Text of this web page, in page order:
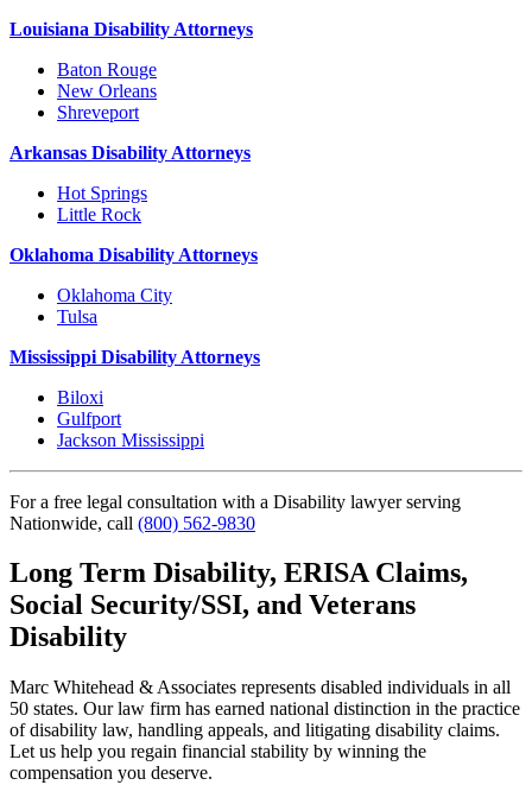
Louisiana Disability Attorneys
Baton Rouge
New Orleans
Shreveport
Arkansas Disability Attorneys
Hot Springs
Little Rock
Oklahoma Disability Attorneys
Oklahoma City
Tulsa
Mississippi Disability Attorneys
Biloxi
Gulfport
Jackson Mississippi
For a free legal consultation with a Disability lawyer serving
Nationwide, call (800) 562-9830
Long Term Disability, ERISA Claims,
Social Security/SSI, and Veterans
Disability
Marc Whitehead & Associates represents disabled individuals in all
50 states. Our law firm has earned national distinction in the practice
of disability law, handling appeals, and litigating disability claims.
Let us help you regain financial stability by winning the
compensation you deserve.